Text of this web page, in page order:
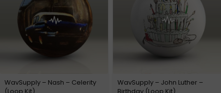
WavSupply – Nash – Celerity
WavSupply – John Luther –